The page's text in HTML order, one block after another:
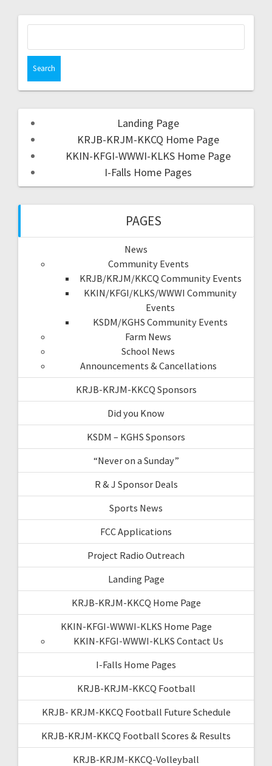
Landing Page
KRJB-KRJM-KKCQ Home Page
KKIN-KFGI-WWWI-KLKS Home Page
I-Falls Home Pages
PAGES
News
Community Events
KRJB/KRJM/KKCQ Community Events
KKIN/KFGI/KLKS/WWWI Community
Events
KSDM/KGHS Community Events
Farm News
School News
Announcements & Cancellations
KRJB-KRJM-KKCQ Sponsors
Did you Know
KSDM – KGHS Sponsors
“Never on a Sunday”
R & J Sponsor Deals
Sports News
FCC Applications
Project Radio Outreach
Landing Page
KRJB-KRJM-KKCQ Home Page
KKIN-KFGI-WWWI-KLKS Home Page
KKIN-KFGI-WWWI-KLKS Contact Us
I-Falls Home Pages
KRJB-KRJM-KKCQ Football
KRJB- KRJM-KKCQ Football Future Schedule
KRJB-KRJM-KKCQ Football Scores & Results
KRJB-KRJM-KKCQ-Volleyball